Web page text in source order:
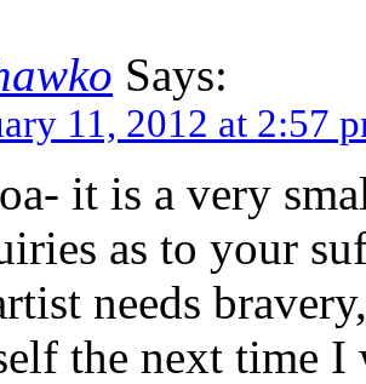
Says:
11, 2012 at 2:57
it is a very
as to your
needs
the next time I